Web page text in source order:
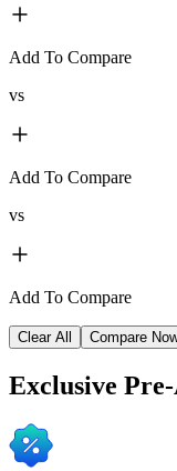
Add To Compare
vs
Add To Compare
vs
Add To Compare
Clear All Compare
Exclusive